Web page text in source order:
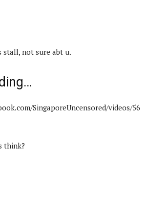
stall, not sure abt u.
SingaporeUncensored/videos/56
think?